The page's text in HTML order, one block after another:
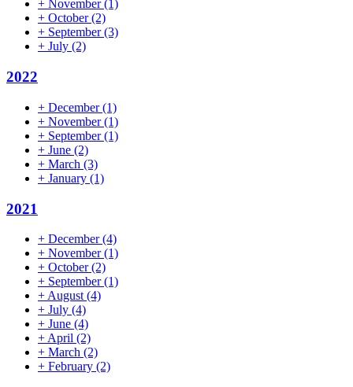
+ November(1)
+ October(2)
+ September(3)
+ July (2)
2022
+ December(1)
+ November(1)
+ September(1)
+ June (2)
+ March (3)
+ January (1)
2021
+ December(4)
+ November(1)
+ October(2)
+ September(1)
+ August (4)
+ July (4)
+ June (4)
+ April (2)
+ March (2)
+ February (2)